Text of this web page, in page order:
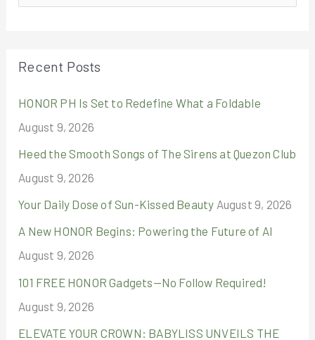
e
h
f
o
r
:
Recent Posts
HONOR PH Is Set to Redefine What a Foldable
August 9, 2026
Heed the Smooth Songs of The Sirens at Quezon Club
August 9, 2026
Your Daily Dose of Sun-Kissed Beauty August 9, 2026
A New HONOR Begins: Powering the Future of AI
August 9, 2026
101 FREE HONOR Gadgets—No Follow Required!
August 9, 2026
ELEVATE YOUR CROWN: BABYLISS UNVEILS THE